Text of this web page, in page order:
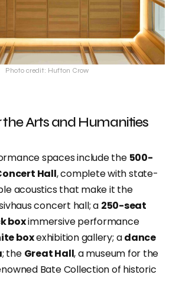
Photo credit: Hufton Crow
the Arts and Humanities
spaces include the 500-
Hall, complete with state-
acoustics that make it the
concert hall; a 250-seat
boximmersive performance
boxexhibition gallery; adance
; the Great Hall, a museum for the
Bate Collection of historic